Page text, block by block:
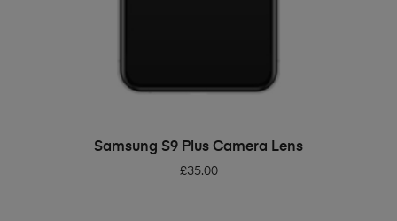
ADD TO BASKET
Samsung S9 Plus Camera Lens
£35.00